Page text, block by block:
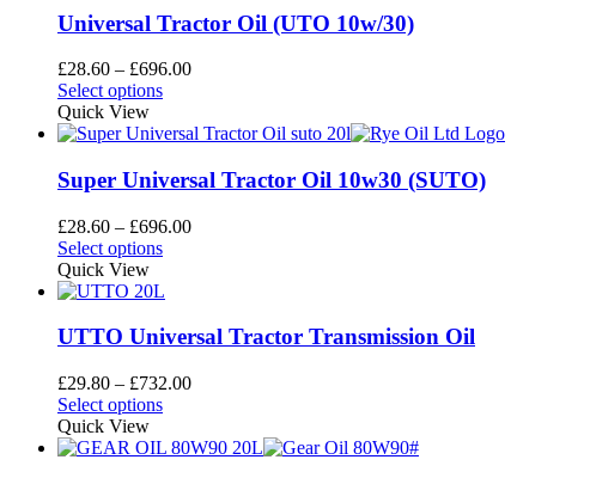
the
product
variants.
The
options
may
be
chosen
on
product
Universal Tractor Oil (UTO 10w/30)
£28.60 – £696.00Price
through
Select optionsThis
has
variants.
The
options
may
be
on
the
product
Quick View
Super Universal Tractor Oil 10w30 (SUTO)
£28.60 – £696.00Price
Select optionsThis
has
variants.
options
may
be
chosen
on
Quick View
UTTO Universal Tractor Transmission Oil
£29.80 – £732.00Price
through
Select optionsThis
has
Quick View